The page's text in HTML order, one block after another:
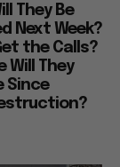
They Be
Next Week?
the Calls?
Will They
Since